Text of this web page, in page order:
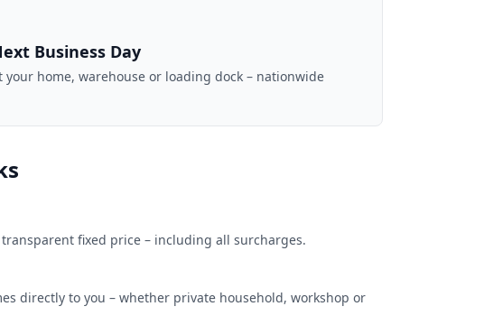
Business Day
your home, warehouse or loading dock – nationwide
fixed price – including all surcharges.
directly to you – whether private household, workshop or